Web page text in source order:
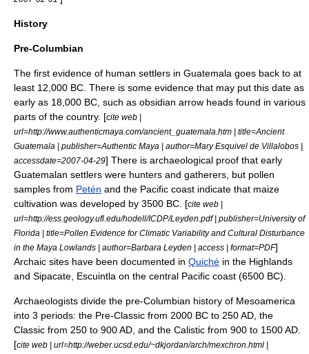
History
Pre-Columbian
The first evidence of human settlers in Guatemala goes back to at
least 12,000 BC. There is some evidence that may put this date as
early as 18,000 BC, such as obsidian arrow heads found in various
parts of the country. [cite web |
url=http://www.authenticmaya.com/ancient_guatemala.htm | title=Ancient
Guatemala | publisher=Authentic Maya | author=Mary Esquivel de Villalobos |
accessdate=2007-04-29] There is archaeological proof that early
Guatemalan settlers were hunters and gatherers, but pollen
samples from Petén and the Pacific coast indicate that maize
cultivation was developed by 3500 BC. [cite web |
url=http://ess.geology.ufl.edu/hodell/ICDP/Leyden.pdf | publisher=University of
Florida | title=Pollen Evidence for Climatic Variability and Cultural Disturbance
in the Maya Lowlands | author=Barbara Leyden | access | format=PDF]
Archaic sites have been documented in Quiché in the Highlands
and Sipacate Escuintla on the central Pacific coast (6500 BC).
Archaeologists divide the pre-Columbian history of Mesoamerica
into 3 periods: the Pre-Classic from 2000 BC to 250 AD, the
Classic from 250 to 900 AD, and the Calistic from 900 to 1500 AD.
[cite web | url=http://weber.ucsd.edu/~dkjordan/arch/mexchron.html |